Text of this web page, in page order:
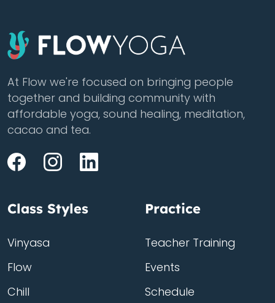
At Flow we're focused on bringing people
together and building community with
affordable yoga, sound healing, meditation,
cacao and tea.
Class Styles
Vinyasa
Flow
Chill
Practice
Teacher Training
Events
Schedule